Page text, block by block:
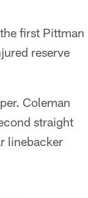
first Pittman
reserve
Coleman
straight
linebacker